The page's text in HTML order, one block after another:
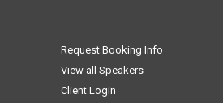
Request Booking Info
View all Speakers
Client Login